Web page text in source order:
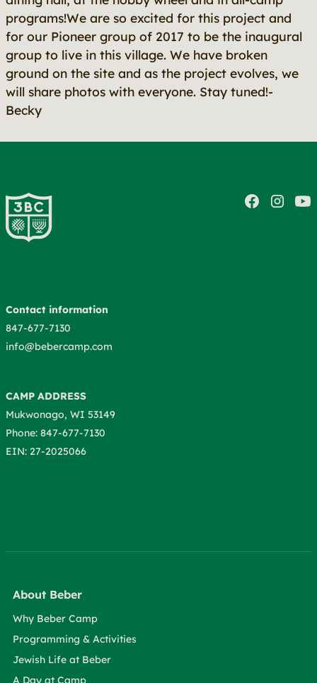
programs!We are so excited for this project and
for our Pioneer group of 2017 to be the inaugural
group to live in this village. We have broken
ground on the site and as the project evolves, we
will share photos with everyone. Stay tuned!-
Becky
Contact information
847-677-7130
info@bebercamp.com
CAMP ADDRESS
Mukwonago, WI 53149
Phone: 847-677-7130
EIN: 27-2025066
About Beber
Why Beber Camp
Programming & Activities
Jewish Life at Beber
A Day at Camp